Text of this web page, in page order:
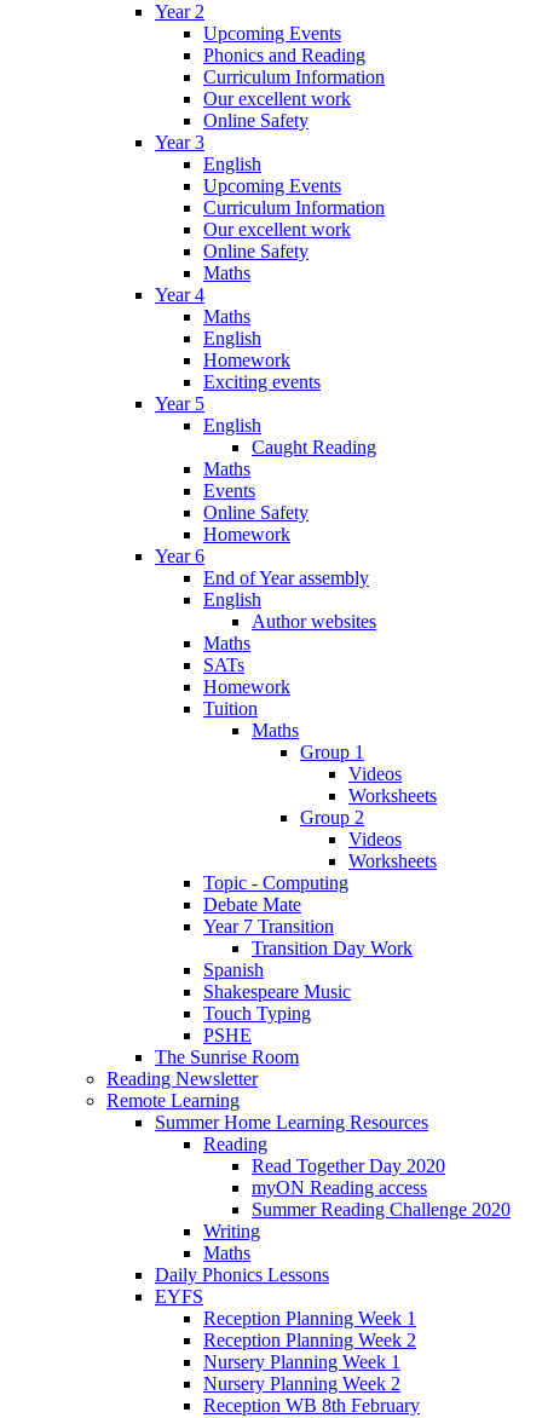
Year 2
Upcoming Events
Phonics and Reading
Curriculum Information
Our excellent work
Online Safety
Year 3
English
Upcoming Events
Curriculum Information
Our excellent work
Online Safety
Maths
Year 4
Maths
English
Homework
Exciting events
Year 5
English
Caught Reading
Maths
Events
Online Safety
Homework
Year 6
End of Year assembly
English
Author websites
Maths
SATs
Homework
Tuition
Maths
Group 1
Videos
Worksheets
Group 2
Videos
Worksheets
Topic - Computing
Debate Mate
Year 7 Transition
Transition Day Work
Spanish
Shakespeare Music
Touch Typing
PSHE
The Sunrise Room
Reading Newsletter
Remote Learning
Summer Home Learning Resources
Reading
Read Together Day 2020
myON Reading access
Summer Reading Challenge 2020
Writing
Maths
Daily Phonics Lessons
EYFS
Reception Planning Week 1
Reception Planning Week 2
Nursery Planning Week 1
Nursery Planning Week 2
Reception WB 8th February